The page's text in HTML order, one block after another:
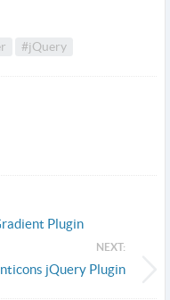
#jQuery
Plugin
NEXT:
jQuery Plugin